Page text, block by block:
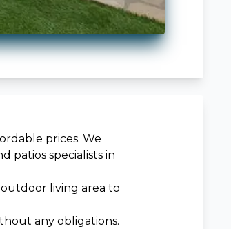
prices. We
patios specialists in
living area to
any obligations.